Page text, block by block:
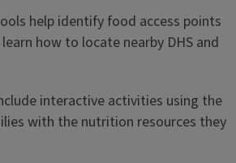
help identify food access points
how to locate nearby DHS and
interactive activities using the
with the nutrition resources they